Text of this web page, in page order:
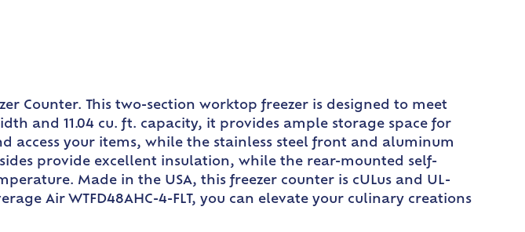
Counter. This two-section worktop freezer is designed to meet
and 11.04 cu. ft. capacity, it provides ample storage space for
access your items, while the stainless steel front and aluminum
provide excellent insulation, while the rear-mounted self-
Made in the USA, this freezer counter is cULus and UL-
Air WTFD48AHC-4-FLT, you can elevate your culinary creations